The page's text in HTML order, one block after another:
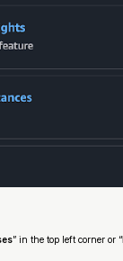
” in the top left corner or “